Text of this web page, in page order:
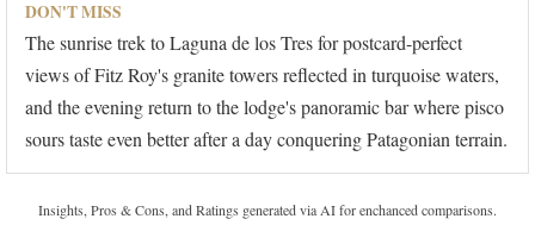
DON'T MISS
The sunrise trek to Laguna de los Tres for postcard-perfect
views of Fitz Roy's granite towers reflected in turquoise waters,
and the evening return to the lodge's panoramic bar where pisco
sours taste even better after a day conquering Patagonian terrain.
Insights, Pros & Cons, and Ratings generated via AI for enchanced comparisons.